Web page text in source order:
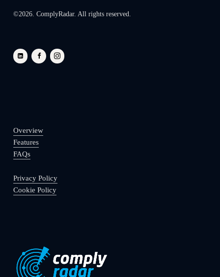
©2026. ComplyRadar. All rights reserved.
Overview
Features
FAQs
Privacy Policy
Cookie Policy